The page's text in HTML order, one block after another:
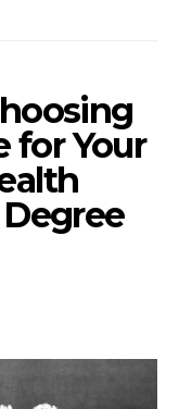
for Your